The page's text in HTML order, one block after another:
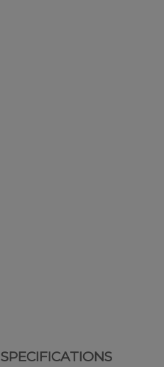
SPECIFICATIONS